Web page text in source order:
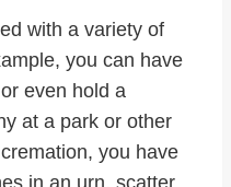
with a variety of
you can have
even hold a
at a park or other
you have